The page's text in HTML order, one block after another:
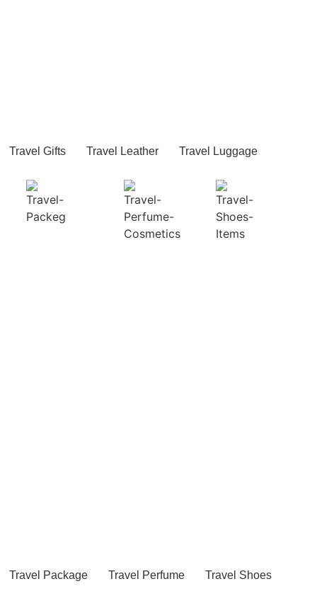
Travel Gifts Travel Leather Travel Luggage
Travel Package Travel Perfume Travel Shoes